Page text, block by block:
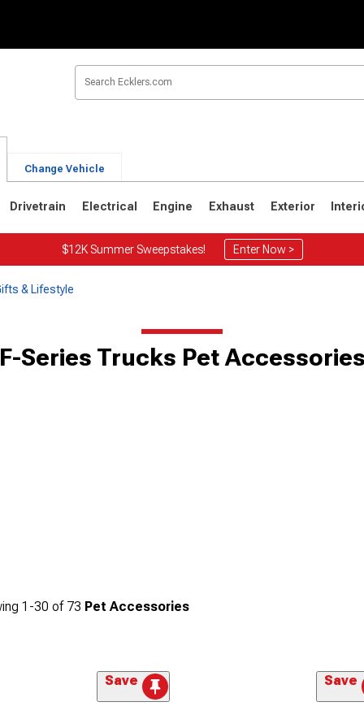
Change Vehicle
Drivetrain Electrical Engine Exhaust Exterior
$12K Summer Sweepstakes! Enter Now >
& Lifestyle
F-Series Trucks Pet
1-30 of 73 Pet Accessories
Save Save